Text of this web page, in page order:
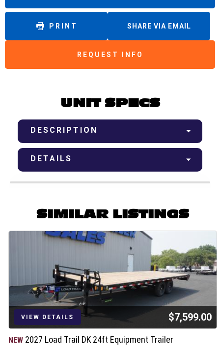
PRINT
REQUEST INFO
SHARE VIA EMAIL
UNIT SPECS
DESCRIPTION
DETAILS
SIMILAR LISTINGS
VIEW DETAILS $7,599.00
NEW 2027 Load Trail DK 24ft Equipment Trailer